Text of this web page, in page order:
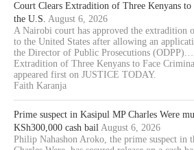
Court Clears Extradition of Three Kenyans
the U.S. August 6, 2026
A Nairobi court has approved the extradition
to the United States after allowing an
the Director of Public Prosecutions
Extradition of Three Kenyans to Face
appeared first on JUSTICE TODAY.
Faith Karanja
Prime suspect in Kasipul MP Charles Were
KSh300,000 cash bail August 6, 2026
Philip Nahashon Aroko, the prime suspect